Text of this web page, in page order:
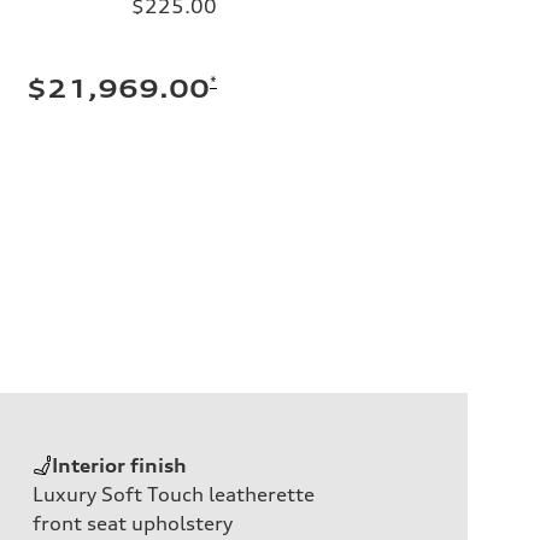
$225.00
$21,969.00*
Interior finish
Luxury Soft Touch leatherette
front seat upholstery